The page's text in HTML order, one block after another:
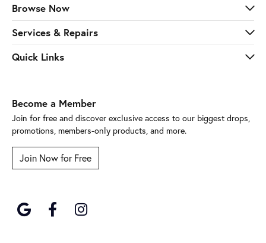
Browse Now
Services & Repairs
Quick Links
Become a Member
Join for free and discover exclusive access to our biggest drops,
promotions, members-only products, and more.
Join Now for Free